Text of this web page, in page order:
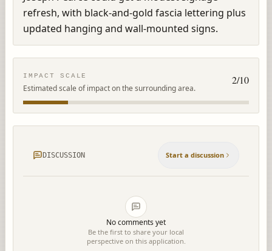
refresh, with black-and-gold fascia lettering plus
updated hanging and wall-mounted signs.
IMPACT SCALE
Estimated scale of impact on the surrounding area.
2/10
DISCUSSION Start a discussion
No comments yet
Be the first to share your local
perspective on this application.